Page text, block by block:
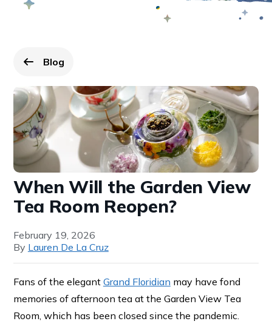
Go back to
Blog
page.
When Will the Garden View
Tea Room Reopen?
February 19, 2026
By Lauren De La Cruz
Fans of the elegant Grand Floridian may have fond
memories of afternoon tea at the Garden View Tea
Room, which has been closed since the pandemic.